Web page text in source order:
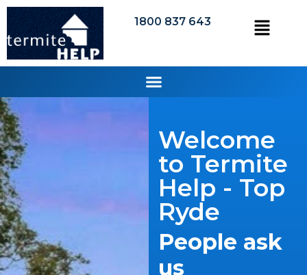
1800 837 643
Welcome
to Termite
Help - Top
Ryde
People ask
us